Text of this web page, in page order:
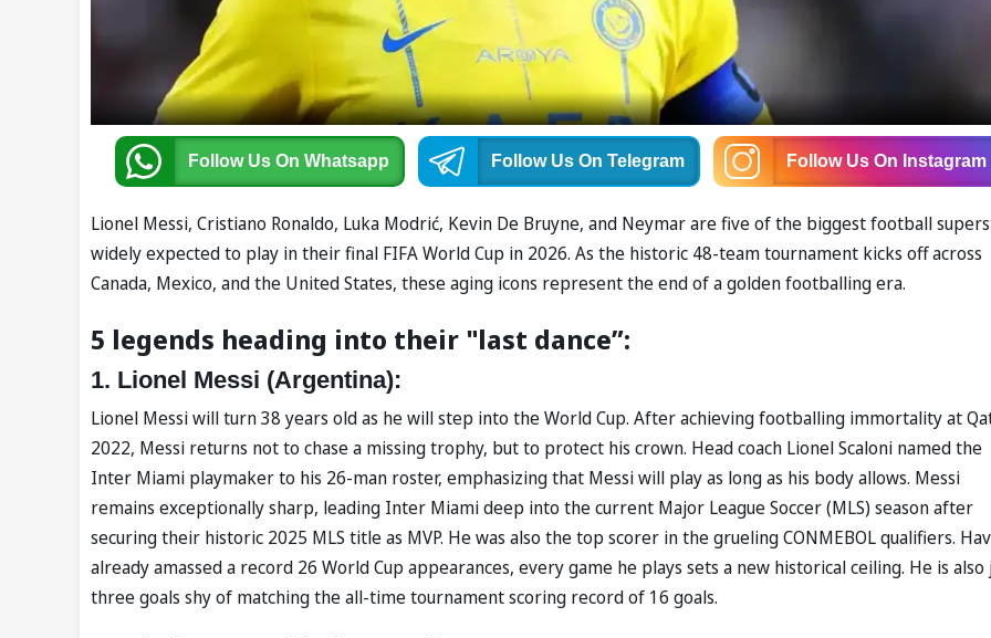
Follow Us On Whatsapp Follow Us On Telegram Follow Us On Instagram
Lionel Messi, Cristiano Ronaldo, Luka Modrić, Kevin De Bruyne, and Neymar are five of the biggest football
widely expected to play in their final FIFA World Cup in 2026. As the historic 48-team tournament kicks off across
Canada, Mexico, and the United States, these aging icons represent the end of a golden footballing era.
5 legends heading into their "last dance”:
1. Lionel Messi (Argentina):
Lionel Messi will turn 38 years old as he will step into the World Cup. After achieving footballing immortality at
2022, Messi returns not to chase a missing trophy, but to protect his crown. Head coach Lionel Scaloni named the
Inter Miami playmaker to his 26-man roster, emphasizing that Messi will play as long as his body allows. Messi
remains exceptionally sharp, leading Inter Miami deep into the current Major League Soccer (MLS) season after
securing their historic 2025 MLS title as MVP. He was also the top scorer in the grueling CONMEBOL qualifiers.
already amassed a record 26 World Cup appearances, every game he plays sets a new historical ceiling. He is also
three goals shy of matching the all-time tournament scoring record of 16 goals.